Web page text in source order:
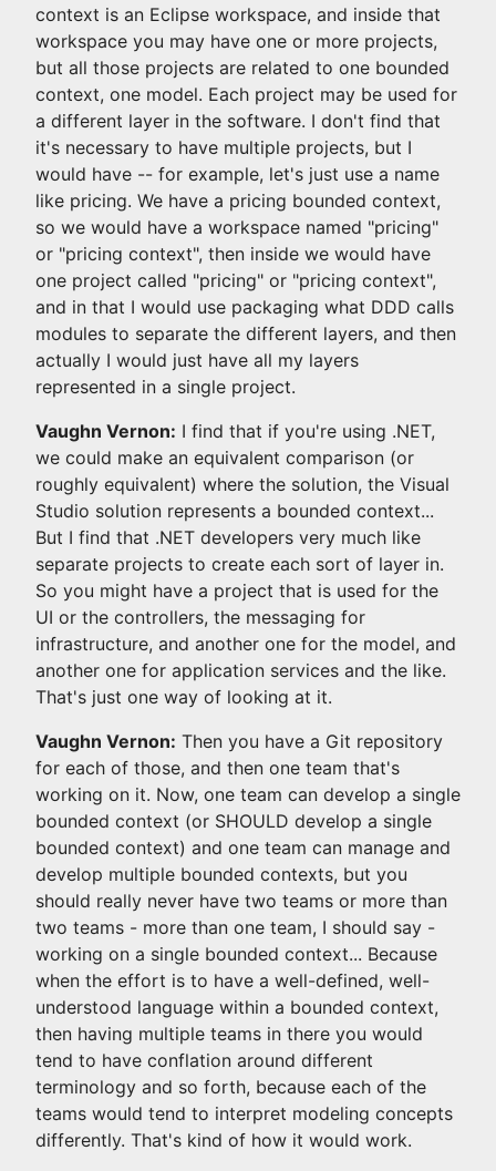
context is an Eclipse workspace, and inside that
workspace you may have one or more projects,
but all those projects are related to one bounded
context, one model. Each project may be used for
a different layer in the software. I don't find that
it's necessary to have multiple projects, but I
would have -- for example, let's just use a name
like pricing. We have a pricing bounded context,
so we would have a workspace named "pricing"
or "pricing context", then inside we would have
one project called "pricing" or "pricing context",
and in that I would use packaging what DDD calls
modules to separate the different layers, and then
actually I would just have all my layers
represented in a single project.
Vaughn Vernon: I find that if you're using .NET,
we could make an equivalent comparison (or
roughly equivalent) where the solution, the Visual
Studio solution represents a bounded context...
But I find that .NET developers very much like
separate projects to create each sort of layer in.
So you might have a project that is used for the
UI or the controllers, the messaging for
infrastructure, and another one for the model, and
another one for application services and the like.
That's just one way of looking at it.
Vaughn Vernon: Then you have a Git repository
for each of those, and then one team that's
working on it. Now, one team can develop a single
bounded context (or SHOULD develop a single
bounded context) and one team can manage and
develop multiple bounded contexts, but you
should really never have two teams or more than
two teams - more than one team, I should say -
working on a single bounded context... Because
when the effort is to have a well-defined, well-
understood language within a bounded context,
then having multiple teams in there you would
tend to have conflation around different
terminology and so forth, because each of the
teams would tend to interpret modeling concepts
differently. That's kind of how it would work.